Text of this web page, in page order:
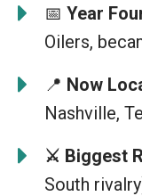
📅 Year
Oilers,
📍 Now
Nashville,
⚔️ Biggest
South